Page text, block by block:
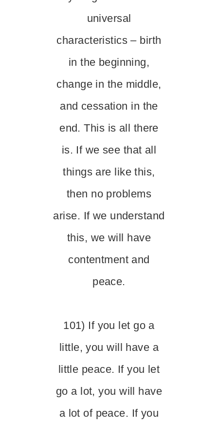
universal
characteristics – birth
in the beginning,
change in the middle,
and cessation in the
end. This is all there
is. If we see that all
things are like this,
then no problems
arise. If we understand
this, we will have
contentment and
peace.
101) If you let go a
little, you will have a
little peace. If you let
go a lot, you will have
a lot of peace. If you